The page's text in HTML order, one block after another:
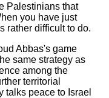
Palestinians that
you have just
rather difficult to do.
Abbas's game
same strategy as
among the
territorial
peace to Israel